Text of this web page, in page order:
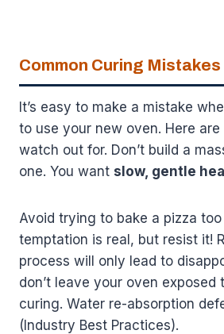
Common Curing Mistakes
It’s easy to make a mistake
to use your new oven. Here
watch out for. Don’t build a
one. You want slow, gentle
Avoid trying to bake a pizza too
temptation is real, but resist it!
process will only lead to
don’t leave your oven exposed
curing. Water re-absorption
(Industry Best Practices).